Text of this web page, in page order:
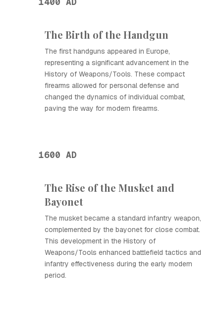
The Birth of the Handgun
The first handguns appeared in Europe,
representing a significant advancement in the
History of Weapons/Tools. These compact
firearms allowed for personal defense and
changed the dynamics of individual combat,
paving the way for modern firearms.
1600 AD
The Rise of the Musket and
Bayonet
The musket became a standard infantry weapon,
complemented by the bayonet for close combat.
This development in the History of
Weapons/Tools enhanced battlefield tactics and
infantry effectiveness during the early modern
period.